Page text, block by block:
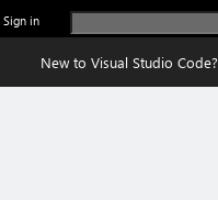
Sign in
New to Visual Studio Code?